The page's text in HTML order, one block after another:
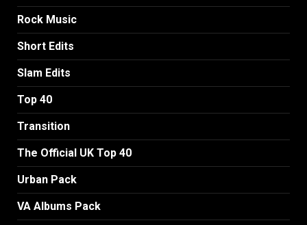
Rock Music
Short Edits
Slam Edits
Top 40
Transition
The Official UK Top 40
Urban Pack
VA Albums Pack